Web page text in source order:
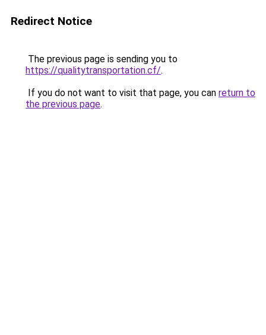
Redirect Notice
The previous page is sending you to
https://qualitytransportation.cf/.
If you do not want to visit that page, you can return to
the previous page.